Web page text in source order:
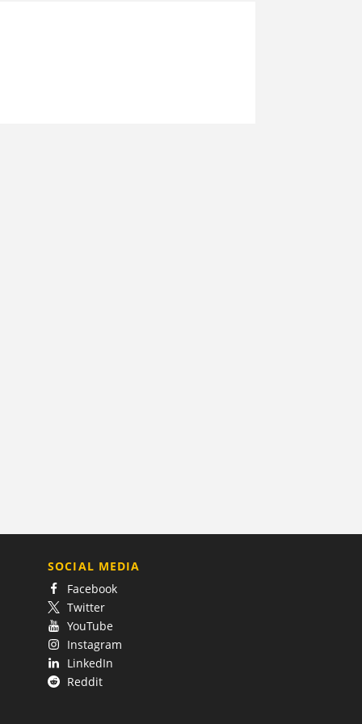
SOCIAL MEDIA
Facebook
Twitter
YouTube
Instagram
LinkedIn
Reddit